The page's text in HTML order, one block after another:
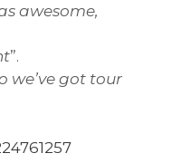
awesome,
”.
we’ve got tour